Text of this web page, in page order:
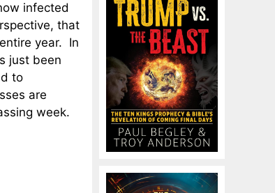
infected
that
year. In
just been
to
are
week.